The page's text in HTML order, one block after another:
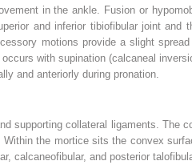
in the ankle. Fusion or
and inferior tibiofibular joint and
motions provide a slight
with supination (calcaneal
and anteriorly during pronation.
supporting collateral ligaments. The
the mortice sits the convex
calcaneofibular, and posterior